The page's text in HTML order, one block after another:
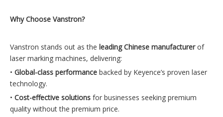
Why Choose Vanstron?
Vanstron stands out as the leading Chinese manufacturerof
laser marking machines, delivering:
• Global-class performance backed by Keyence’s proven laser
technology.
• Cost-effective solutions for businesses seeking premium
quality without the premium price.